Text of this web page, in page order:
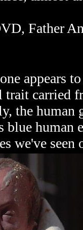
Father
appears
trait carried
the
blue human
we've seen